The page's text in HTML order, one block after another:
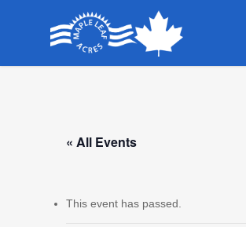
« All Events
This event has passed.